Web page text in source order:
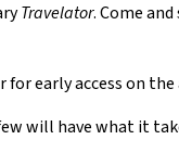
Travelator. Come
early access on
will have what it